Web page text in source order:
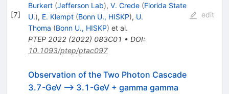
[7]
Burkert (Jefferson Lab), V. Crede (Florida State
U.), E. Klempt (Bonn U., HISKP), U.
Thoma (Bonn U., HISKP) et al.
PTEP 2022(2022) 083C01 • DOI:
10.1093/ptep/ptac097
edit
Observation of the Two Photon Cascade
3.7-GeV --> 3.1-GeV + gamma gamma